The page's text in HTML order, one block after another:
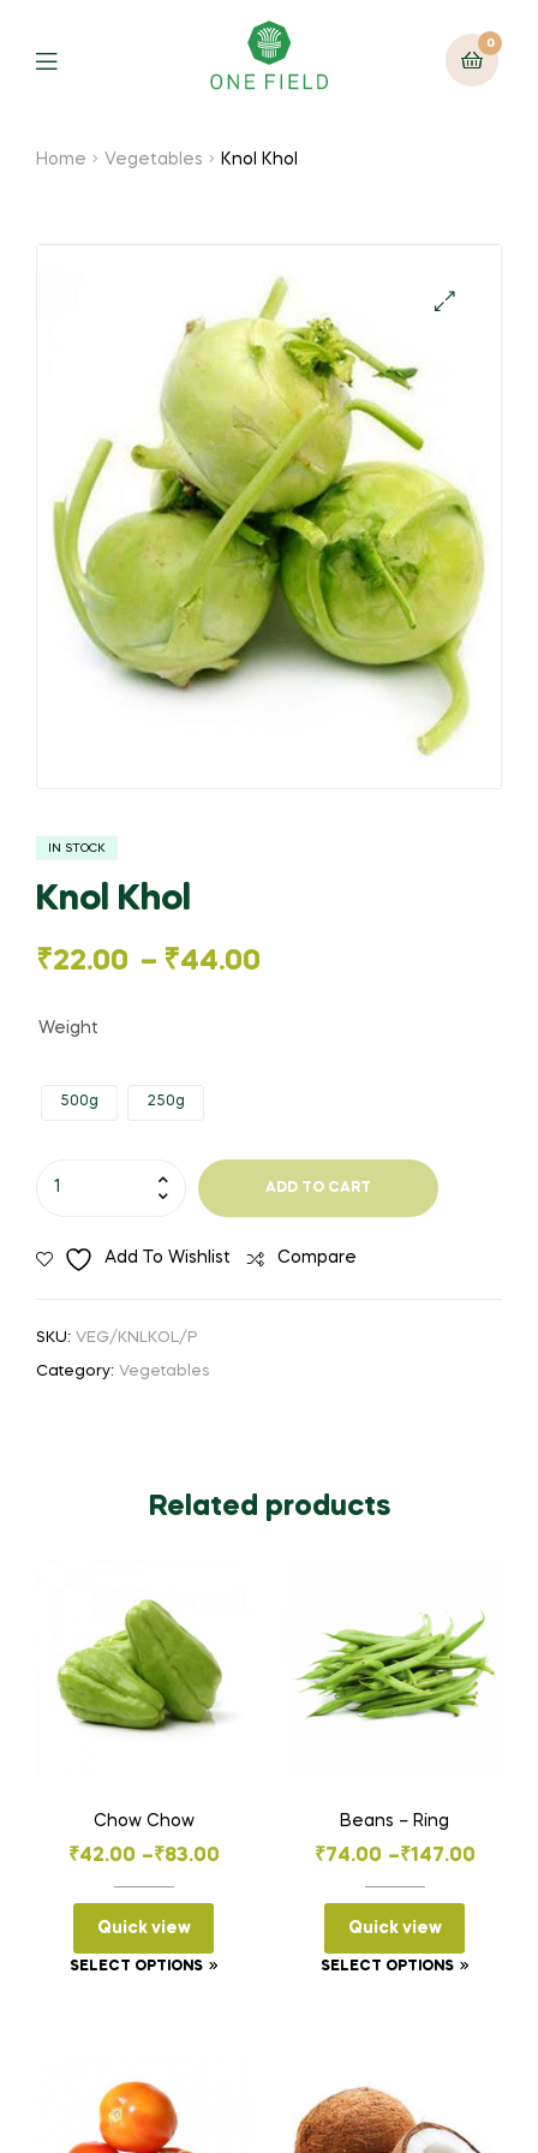
0
Menu
Home Vegetables Knol Khol
IN STOCK
Knol Khol
₹22.00 – ₹44.00
Price
through
Weight
500g 250g
ADD TO CART
Add To Wishlist Compare
SKU: VEG/KNLKOL/P
Category: Vegetables
Related products
Chow Chow
₹42.00 –₹83.00
Price
range:
₹42.00
through
Quick view
SELECT OPTIONS
This
Beans – Ring
₹74.00 –₹147.00
Price
range:
₹74.00
through
Quick view
SELECT OPTIONS
This
options